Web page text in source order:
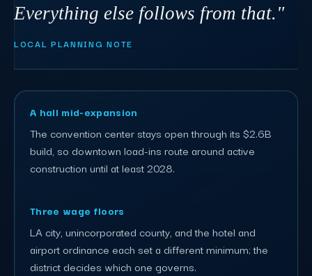
Everything else follows from that."
LOCAL PLANNING NOTE
A hall mid-expansion
The convention center stays open through its $2.6B
build, so downtown load-ins route around active
construction until at least 2028.
Three wage floors
LA city, unincorporated county, and the hotel and
airport ordinance each set a different minimum; the
district decides which one governs.